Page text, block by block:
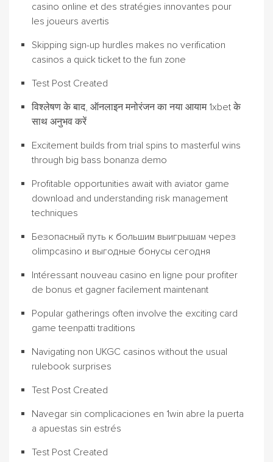
casino online et des stratégies innovantes pour
les joueurs avertis
Skipping sign-up hurdles makes no verification
casinos a quick ticket to the fun zone
Test Post Created
विश्लेषण के बाद, ऑनलाइन मनोरंजन का नया आयाम 1xbet के
साथ अनुभव करें
Excitement builds from trial spins to masterful wins
through big bass bonanza demo
Profitable opportunities await with aviator game
download and understanding risk management
techniques
Безопасный путь к большим выигрышам через
olimpcasino и выгодные бонусы сегодня
Intéressant nouveau casino en ligne pour profiter
de bonus et gagner facilement maintenant
Popular gatherings often involve the exciting card
game teenpatti traditions
Navigating non UKGC casinos without the usual
rulebook surprises
Test Post Created
Navegar sin complicaciones en 1win abre la puerta
a apuestas sin estrés
Test Post Created